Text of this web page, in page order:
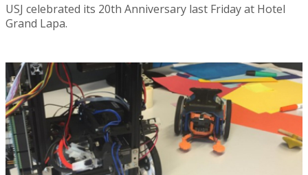
USJ celebrated its 20th Anniversary last Friday at Hotel
Grand Lapa.